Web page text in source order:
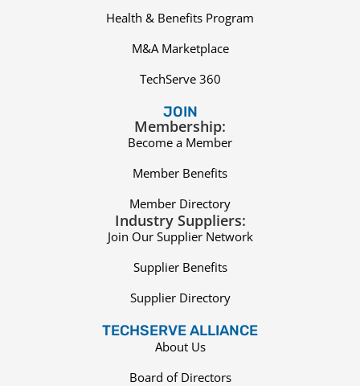
Health & Benefits Program
M&A Marketplace
TechServe 360
JOIN
Membership:
Become a Member
Member Benefits
Member Directory
Industry Suppliers:
Join Our Supplier Network
Supplier Benefits
Supplier Directory
TECHSERVE ALLIANCE
About Us
Board of Directors